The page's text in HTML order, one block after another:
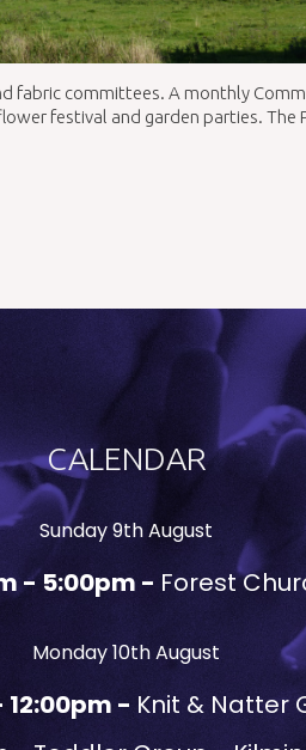
fabric committees. A monthly
festival and garden parties. The
CALENDAR
Sunday 9th August
- 5:00pm - Forest
Monday 10th August
12:00pm - Knit & Natter